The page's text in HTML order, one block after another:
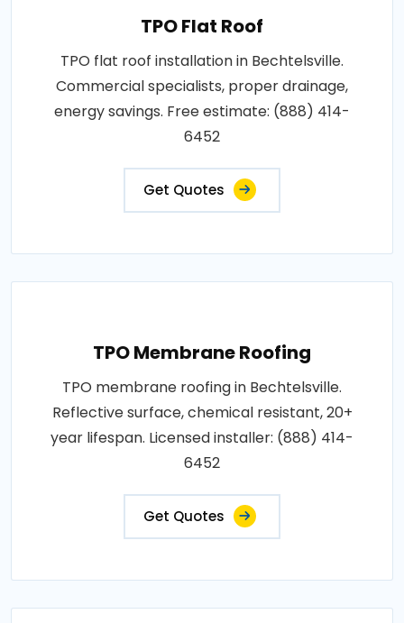
TPO Flat Roof
TPO flat roof installation in Bechtelsville.
Commercial specialists, proper drainage,
energy savings. Free estimate: (888) 414-
6452
Get Quotes
TPO Membrane Roofing
TPO membrane roofing in Bechtelsville.
Reflective surface, chemical resistant, 20+
year lifespan. Licensed installer: (888) 414-
6452
Get Quotes